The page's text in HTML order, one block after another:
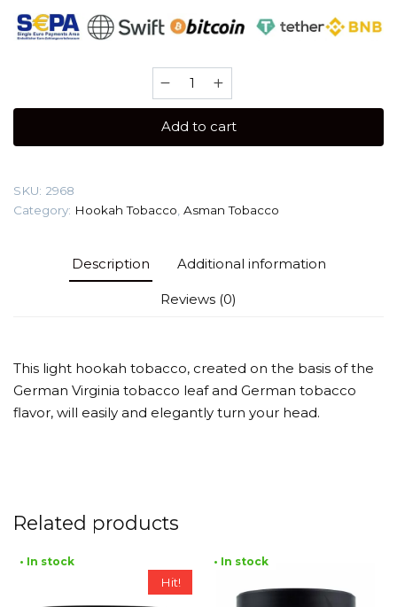
Asman
100
(Almurut)
Add to cart
SKU: 2968
Category: Hookah Tobacco Asman Tobacco
Description Additional information
Reviews (0)
This light hookah tobacco, created on the basis of the
German Virginia tobacco leaf and German tobacco
flavor, will easily and elegantly turn your head.
Related products
Hit!
• In stock • In stock